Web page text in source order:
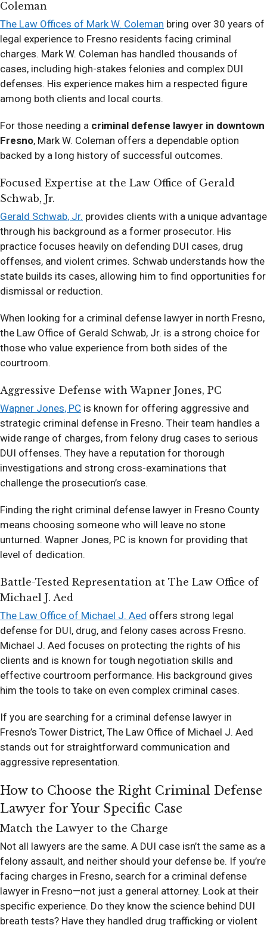
Coleman
The Law Offices of Mark W. Coleman bring over 30 years of
legal experience to Fresno residents facing criminal
charges. Mark W. Coleman has handled thousands of
cases, including high-stakes felonies and complex DUI
defenses. His experience makes him a respected figure
among both clients and local courts.
For those needing a criminal defense lawyer in downtown
Fresno, Mark W. Coleman offers a dependable option
backed by a long history of successful outcomes.
Focused Expertise at the Law Office of Gerald
Schwab, Jr.
Gerald Schwab, Jr. provides clients with a unique advantage
through his background as a former prosecutor. His
practice focuses heavily on defending DUI cases, drug
offenses, and violent crimes. Schwab understands how the
state builds its cases, allowing him to find opportunities for
dismissal or reduction.
When looking for a criminal defense lawyer in north Fresno,
the Law Office of Gerald Schwab, Jr. is a strong choice for
those who value experience from both sides of the
courtroom.
Aggressive Defense with Wapner Jones, PC
Wapner Jones, PC is known for offering aggressive and
strategic criminal defense in Fresno. Their team handles a
wide range of charges, from felony drug cases to serious
DUI offenses. They have a reputation for thorough
investigations and strong cross-examinations that
challenge the prosecution’s case.
Finding the right criminal defense lawyer in Fresno County
means choosing someone who will leave no stone
unturned. Wapner Jones, PC is known for providing that
level of dedication.
Battle-Tested Representation at The Law Office of
Michael J. Aed
The Law Office of Michael J. Aed offers strong legal
defense for DUI, drug, and felony cases across Fresno.
Michael J. Aed focuses on protecting the rights of his
clients and is known for tough negotiation skills and
effective courtroom performance. His background gives
him the tools to take on even complex criminal cases.
If you are searching for a criminal defense lawyer in
Fresno’s Tower District, The Law Office of Michael J. Aed
stands out for straightforward communication and
aggressive representation.
How to Choose the Right Criminal Defense
Lawyer for Your Specific Case
Match the Lawyer to the Charge
Not all lawyers are the same. A DUI case isn’t the same as a
felony assault, and neither should your defense be. If you’re
facing charges in Fresno, search for a criminal defense
lawyer in Fresno—not just a general attorney. Look at their
specific experience. Do they know the science behind DUI
breath tests? Have they handled drug trafficking or violent